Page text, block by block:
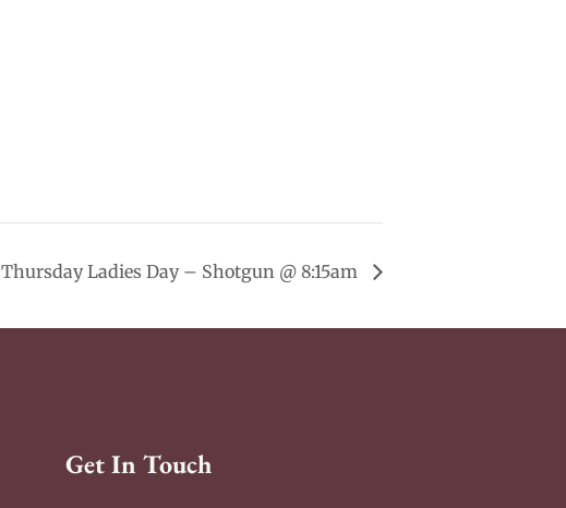
Thursday Ladies Day – Shotgun @ 8:15am
Get In Touch